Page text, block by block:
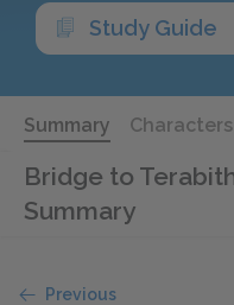
Study Guide
Summary Characters
Bridge to
Summary
Previous